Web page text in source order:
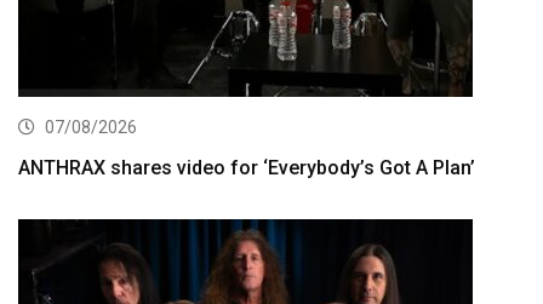
07/08/2026
ANTHRAX shares video for ‘Everybody’s Got A Plan’